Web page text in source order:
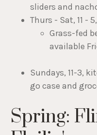
sliders and
Thurs - Sat, 11 - 5,
Grass-fed
available
Sundays, 11-3,
go case and
Spring: